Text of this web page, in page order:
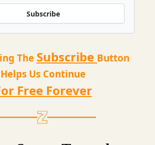
Subscribe
The Subscribe Button
Helps Us Continue
Free Forever